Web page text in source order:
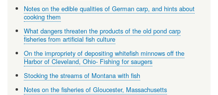
Notes on the edible qualities of German carp, and hints about
cooking them
What dangers threaten the products of the old pond carp
fisheries from artificial fish culture
On the impropriety of depositing whitefish minnows off the
Harbor of Cleveland, Ohio- Fishing for saugers
Stocking the streams of Montana with fish
Notes on the fisheries of Gloucester, Massachusetts